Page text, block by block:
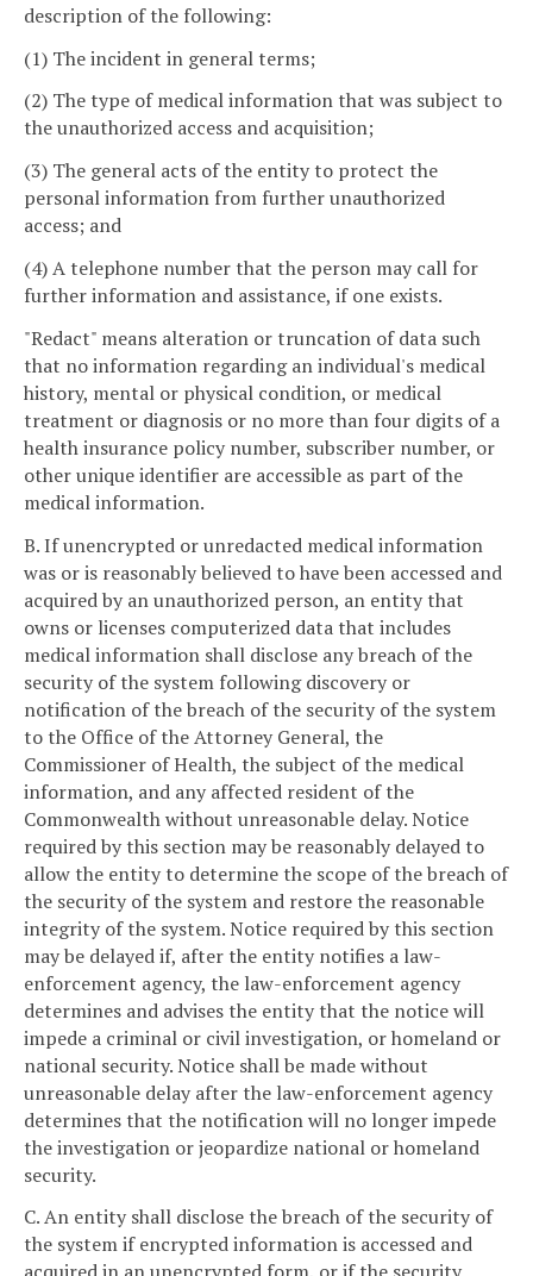
description of the following:
(1) The incident in general terms;
(2) The type of medical information that was subject to
the unauthorized access and acquisition;
(3) The general acts of the entity to protect the
personal information from further unauthorized
access; and
(4) A telephone number that the person may call for
further information and assistance, if one exists.
"Redact" means alteration or truncation of data such
that no information regarding an individual's medical
history, mental or physical condition, or medical
treatment or diagnosis or no more than four digits of a
health insurance policy number, subscriber number, or
other unique identifier are accessible as part of the
medical information.
B. If unencrypted or unredacted medical information
was or is reasonably believed to have been accessed and
acquired by an unauthorized person, an entity that
owns or licenses computerized data that includes
medical information shall disclose any breach of the
security of the system following discovery or
notification of the breach of the security of the system
to the Office of the Attorney General, the
Commissioner of Health, the subject of the medical
information, and any affected resident of the
Commonwealth without unreasonable delay. Notice
required by this section may be reasonably delayed to
allow the entity to determine the scope of the breach of
the security of the system and restore the reasonable
integrity of the system. Notice required by this section
may be delayed if, after the entity notifies a law-
enforcement agency, the law-enforcement agency
determines and advises the entity that the notice will
impede a criminal or civil investigation, or homeland or
national security. Notice shall be made without
unreasonable delay after the law-enforcement agency
determines that the notification will no longer impede
the investigation or jeopardize national or homeland
security.
C. An entity shall disclose the breach of the security of
the system if encrypted information is accessed and